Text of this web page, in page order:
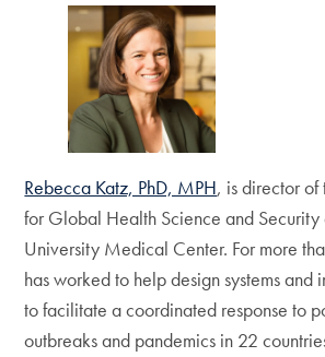
Rebecca Katz, PhD, MPH, is director of
for Global Health Science and
University Medical Center. For more
has worked to help design systems and
to facilitate a coordinated response to
outbreaks and pandemics in 22